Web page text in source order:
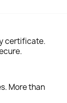
certificate.
More than